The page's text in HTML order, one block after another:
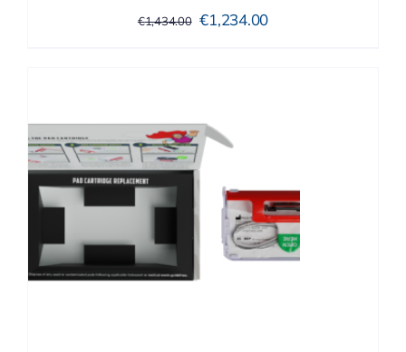
€1,434.00 Original
€1,234.00Current